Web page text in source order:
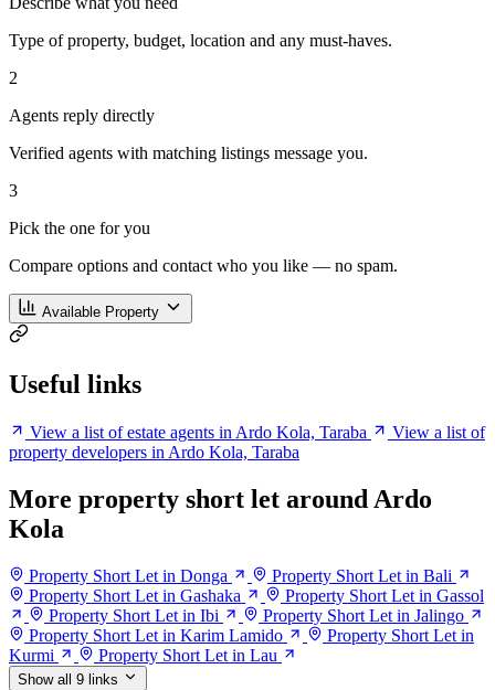
Type of property, budget, location and any must-haves.
2
Agents reply directly
Verified agents with matching listings message you.
3
Pick the one for you
Compare options and contact who you like — no spam.
Available Property
Useful links
View a list of estate agents in Ardo Kola, Taraba
View a list of
property developers in Ardo Kola, Taraba
More property short let around Ardo
Kola
Property Short Let in Donga
Property Short Let in Bali
Property Short Let in Gashaka
Property Short Let in Gassol
Property Short Let in Ibi
Property Short Let in Jalingo
Property Short Let in Karim Lamido
Property Short Let in
Kurmi
Property Short Let in Lau
Show all 9 links